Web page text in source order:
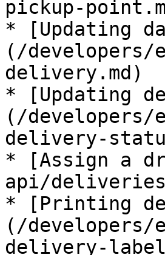
pickup-
* [Updating
(/
delivery.md)
* [Updating
(/
delivery-
* [Assign a
api/
* [Printing
(/
delivery-